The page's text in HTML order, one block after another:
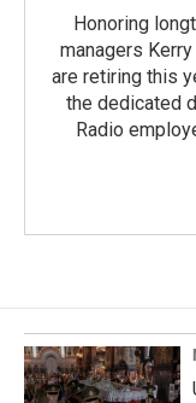
Honoring
managers
are retiring this
the dedicated
Radio